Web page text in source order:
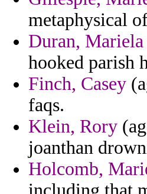
metaphysical
Duran, Mariela
hooked parish
Finch, Casey
faqs.
Klein, Rory
joanthan
Holcomb,